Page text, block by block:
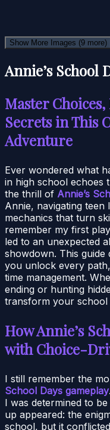
Show More Images (9 more)
Annie’s School
Master
Secrets in This
Adventure
Ever wondered what
in high school echoes
the thrill of Annie’s
Annie, navigating
mechanics that turn
remember my first
led to an unexpected
showdown. This guide
you unlock every
time management.
ending or hunting
transform your school
How Annie’s
with Choice-
I still remember the
School Days gameplay
I was determined to
up appeared: the
school, but it